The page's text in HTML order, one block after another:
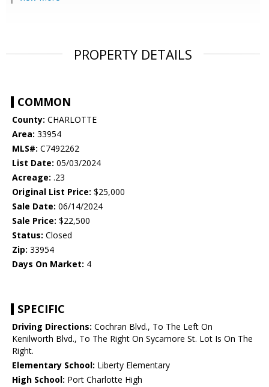
PROPERTY DETAILS
COMMON
County: CHARLOTTE
Area: 33954
MLS#: C7492262
List Date: 05/03/2024
Acreage: .23
Original List Price: $25,000
Sale Date: 06/14/2024
Sale Price: $22,500
Status: Closed
Zip: 33954
Days On Market: 4
SPECIFIC
Driving Directions: Cochran Blvd., To The Left On
Kenilworth Blvd., To The Right On Sycamore St. Lot Is On The
Right.
Elementary School: Liberty Elementary
High School: Port Charlotte High